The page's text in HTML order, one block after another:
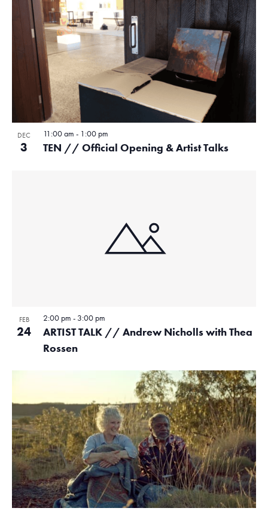
DEC
3 TEN // Official Opening & Artist Talks
11:00 am - 1:00 pm
FEB
24
ARTIST TALK // Andrew Nicholls with Thea
Rossen
2:00 pm - 3:00 pm